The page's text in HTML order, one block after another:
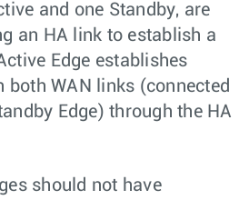
and one Standby, are
an HA link to establish a
Edge establishes
both WAN links (connected
Edge) through the HA
should not have